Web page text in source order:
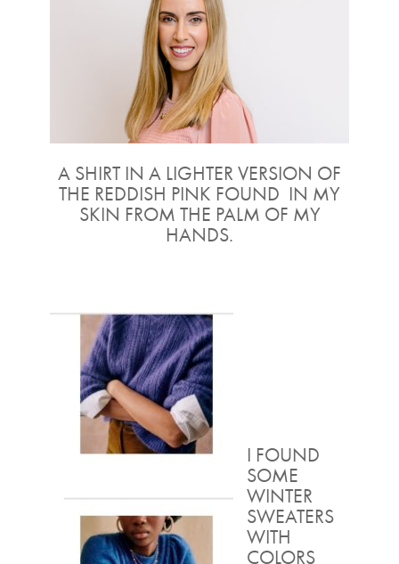
A SHIRT IN A LIGHTER VERSION OF
THE REDDISH PINK FOUND IN MY
SKIN FROM THE PALM OF MY
HANDS.
I FOUND
SOME
WINTER
SWEATERS
WITH
COLORS